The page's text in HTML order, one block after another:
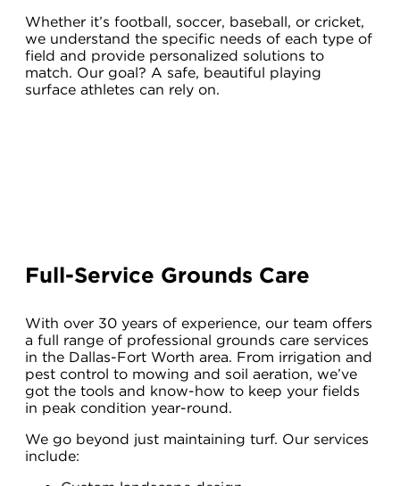
Whether it’s football, soccer, baseball, or cricket,
we understand the specific needs of each type of
field and provide personalized solutions to
match. Our goal? A safe, beautiful playing
surface athletes can rely on.
Full-Service Grounds Care
With over 30 years of experience, our team offers
a full range of professional grounds care services
in the Dallas-Fort Worth area. From irrigation and
pest control to mowing and soil aeration, we’ve
got the tools and know-how to keep your fields
in peak condition year-round.
We go beyond just maintaining turf. Our services
include: